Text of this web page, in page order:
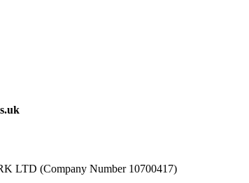
LTD (Company Number 10700417)